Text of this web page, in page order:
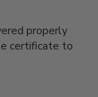
properly
certificate to